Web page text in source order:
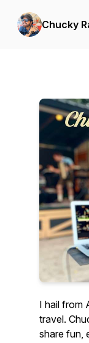
Chucky
I hail from
travel.
share fun,